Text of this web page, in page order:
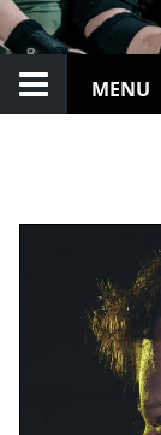
EVENTS
TEAMS &
JOIN US
DONATE
SPONSORS